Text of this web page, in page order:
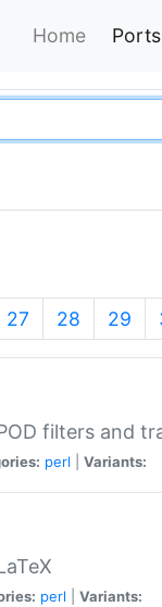
Home Ports
27 28 29
filters and
perl Variants:
perl Variants: